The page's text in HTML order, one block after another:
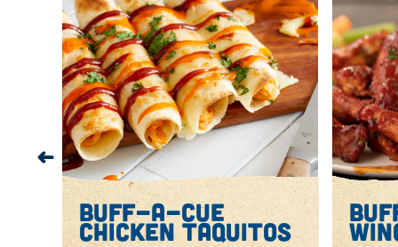
buff-a-cue
chicken taquitos